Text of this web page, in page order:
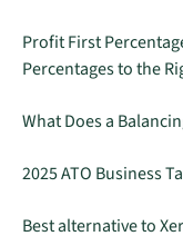
Profit First
Percentages to the
What Does a
2025 ATO Business
Best alternative to